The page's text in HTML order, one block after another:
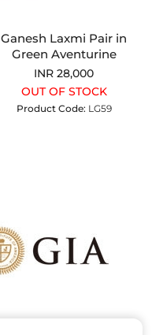
Ganesh Laxmi Pair in
Green Aventurine
INR 28,000
OUT OF STOCK
Product Code: LG59